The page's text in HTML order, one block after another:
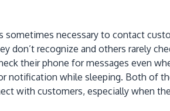
sometimes necessary to contact
don’t recognize and others rarely
their phone for messages even
notification while sleeping. Both of
with customers, especially when